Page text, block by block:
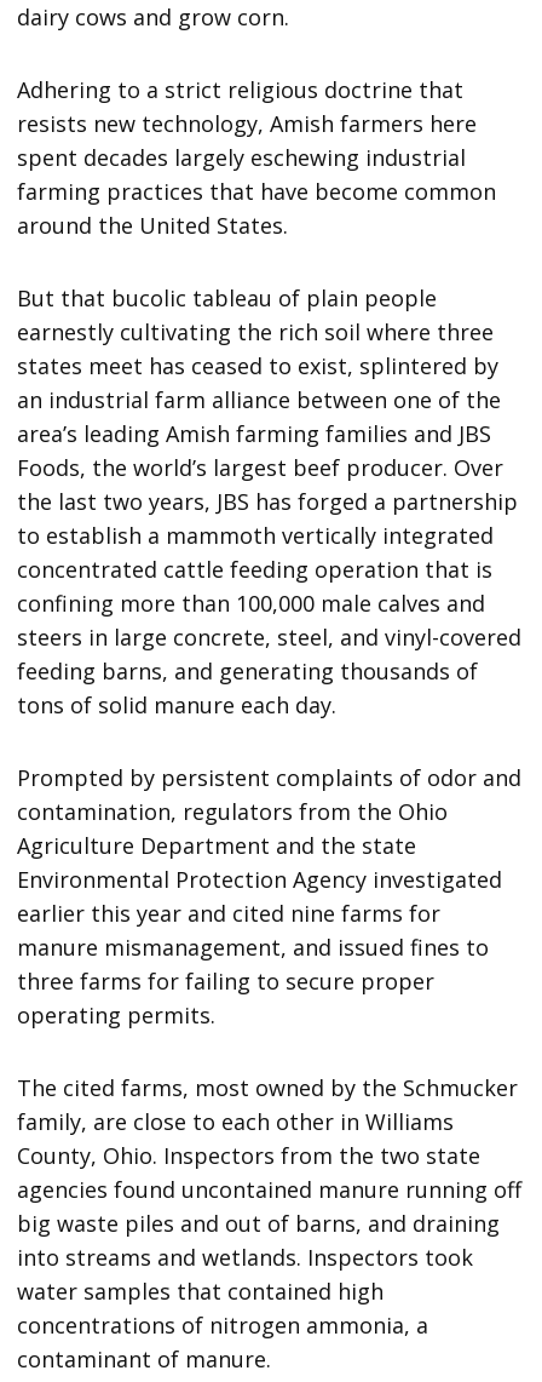
dairy cows and grow corn.
Adhering to a strict religious doctrine that
resists new technology, Amish farmers here
spent decades largely eschewing industrial
farming practices that have become common
around the United States.
But that bucolic tableau of plain people
earnestly cultivating the rich soil where three
states meet has ceased to exist, splintered by
an industrial farm alliance between one of the
area’s leading Amish farming families and JBS
Foods, the world’s largest beef producer. Over
the last two years, JBS has forged a partnership
to establish a mammoth vertically integrated
concentrated cattle feeding operation that is
confining more than 100,000 male calves and
steers in large concrete, steel, and vinyl-covered
feeding barns, and generating thousands of
tons of solid manure each day.
Prompted by persistent complaints of odor and
contamination, regulators from the Ohio
Agriculture Department and the state
Environmental Protection Agency investigated
earlier this year and cited nine farms for
manure mismanagement, and issued fines to
three farms for failing to secure proper
operating permits.
The cited farms, most owned by the Schmucker
family, are close to each other in Williams
County, Ohio. Inspectors from the two state
agencies found uncontained manure running off
big waste piles and out of barns, and draining
into streams and wetlands. Inspectors took
water samples that contained high
concentrations of nitrogen ammonia, a
contaminant of manure.